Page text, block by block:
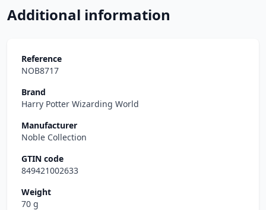
Additional information
Reference
NOB8717
Brand
Harry Potter Wizarding World
Manufacturer
Noble Collection
GTIN code
849421002633
Weight
70 g